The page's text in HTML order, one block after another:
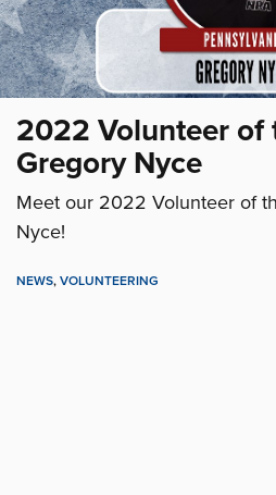
2022 Volunteer of
Gregory Nyce
Meet our 2022 Volunteer of
Nyce!
NEWS, VOLUNTEERING